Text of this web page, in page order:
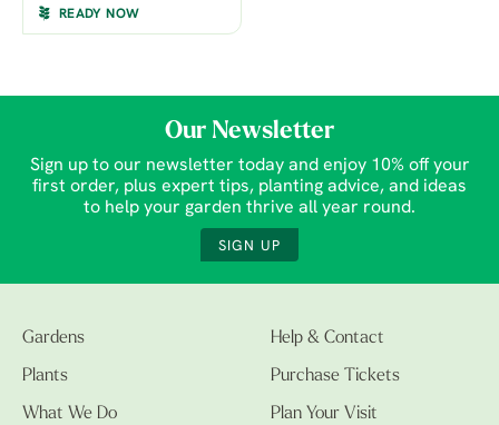
READY NOW
Our Newsletter
Sign up to our newsletter today and enjoy 10% off your
first order, plus expert tips, planting advice, and ideas
to help your garden thrive all year round.
SIGN UP
Gardens
Plants
What We Do
Help & Contact
Purchase Tickets
Plan Your Visit